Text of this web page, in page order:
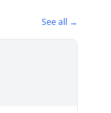
See all →